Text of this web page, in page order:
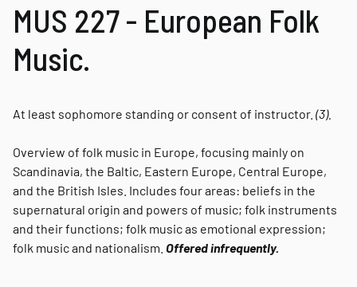
MUS 227 - European Folk
Music.
At least sophomore standing or consent of instructor. (3).
Overview of folk music in Europe, focusing mainly on
Scandinavia, the Baltic, Eastern Europe, Central Europe,
and the British Isles. Includes four areas: beliefs in the
supernatural origin and powers of music; folk instruments
and their functions; folk music as emotional expression;
folk music and nationalism. Offered infrequently.